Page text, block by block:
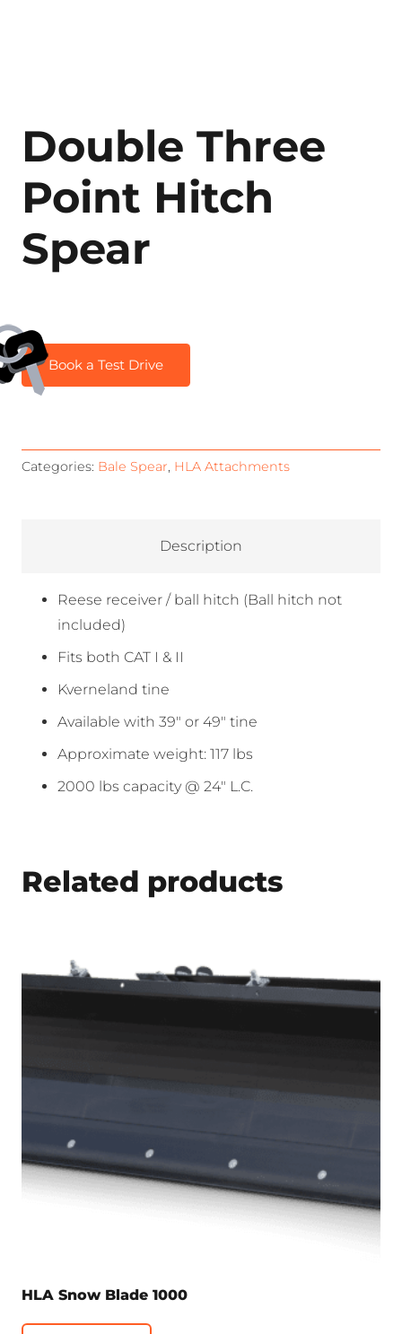
Double Three
Point Hitch
Spear
Book a Test Drive
Categories: Bale Spear, HLA Attachments
Description
Reese receiver / ball hitch (Ball hitch not
included)
Fits both CAT I & II
Kverneland tine
Available with 39″ or 49″ tine
Approximate weight: 117 lbs
2000 lbs capacity @ 24″ L.C.
Related products
HLA Snow Blade 1000